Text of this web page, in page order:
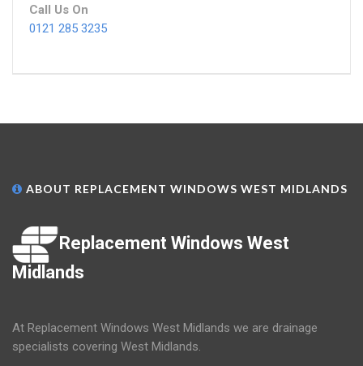
Call Us On
0121 285 3235
ABOUT REPLACEMENT WINDOWS WEST MIDLANDS
Replacement Windows West
Midlands
At Replacement Windows West Midlands we are drainage
specialists covering West Midlands.